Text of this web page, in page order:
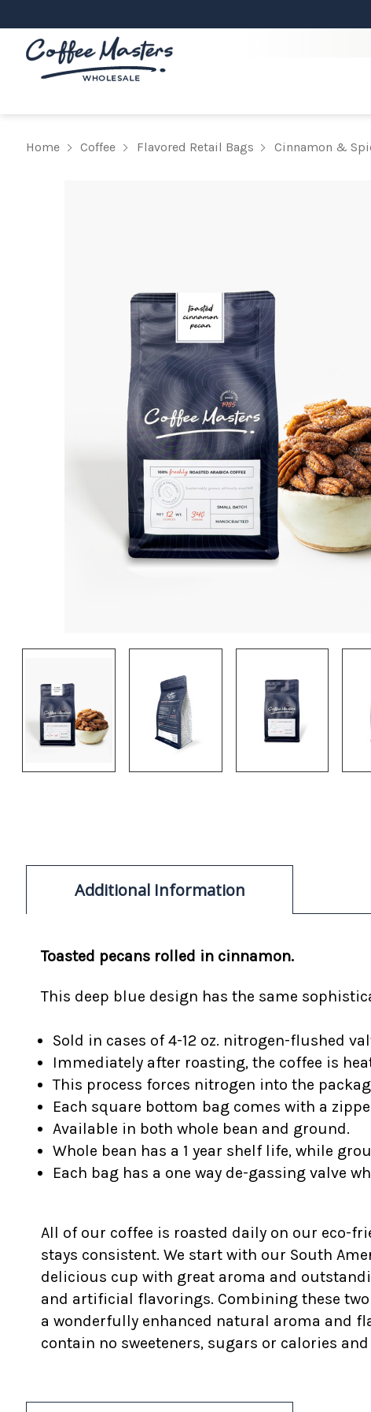
Home Coffee Flavored Retail Bags Cinnamon &
Additional Information
Toasted pecans rolled in cinnamon.
This deep blue design has the same
Sold in cases of 4-12 oz. nitrogen-flushed
Immediately after roasting, the coffee is
This process forces nitrogen into the
Each square bottom bag comes with a
Available in both whole bean and ground.
Whole bean has a 1 year shelf life, while
Each bag has a one way de-gassing valve
All of our coffee is roasted daily on our eco-
stays consistent. We start with our South
delicious cup with great aroma and
and artificial flavorings. Combining these
a wonderfully enhanced natural aroma and
contain no sweeteners, sugars or calories